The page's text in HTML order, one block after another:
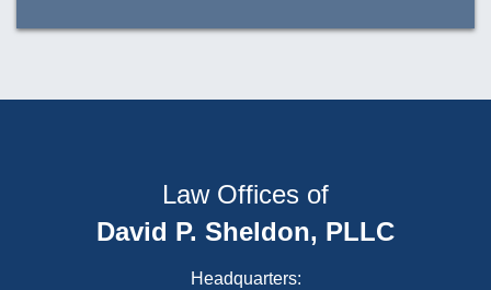
Law Offices of
David P. Sheldon, PLLC
Headquarters: